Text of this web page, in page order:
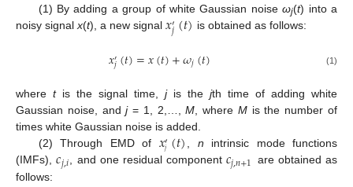
(1) By adding a group of white Gaussian noiseωj(t) into a
noisy signal x(t), a new signal 𝑥′
𝑗(𝑡) is obtained as follows:
𝑥′𝑗(𝑡)=𝑥(𝑡)+𝜔𝑗(𝑡) (1)
where tis the signal time, jis the jth time of adding white
Gaussian noise, andj= 1, 2,…,M, where Mis the number of
times white Gaussian noise is added.
(2) Through EMD of 𝑥′
𝑗(𝑡), n intrinsic mode functions
(IMFs),𝑐𝑗,𝑖, and one residual component𝑐𝑗,𝑛+1 are obtained as
follows: